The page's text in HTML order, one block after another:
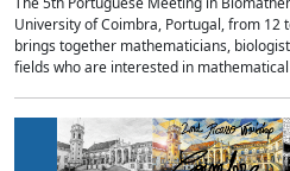
University of Coimbra, Portugal, from 12
brings together mathematicians,
fields who are interested in